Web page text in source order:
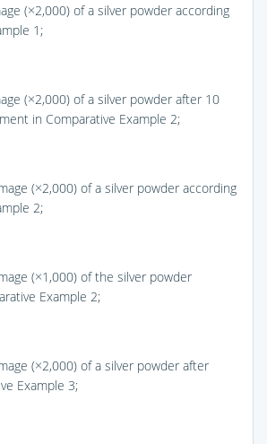
(×2,000) of a silver powder according
1;
(×2,000) of a silver powder after 10
in Comparative Example 2;
(×2,000) of a silver powder according
2;
(×1,000) of the silver powder
Example 2;
(×2,000) of a silver powder after
Example 3;